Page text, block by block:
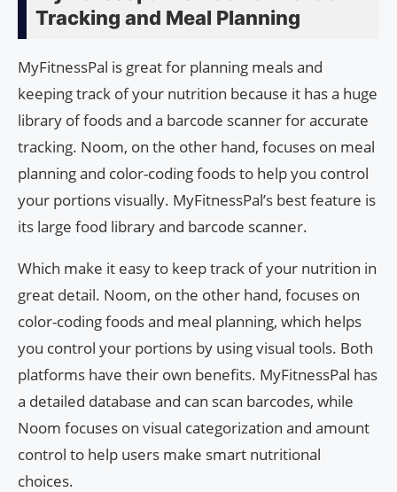
Tracking and Meal Planning
MyFitnessPal is great for planning meals and
keeping track of your nutrition because it has a huge
library of foods and a barcode scanner for accurate
tracking. Noom, on the other hand, focuses on meal
planning and color-coding foods to help you control
your portions visually. MyFitnessPal’s best feature is
its large food library and barcode scanner.
Which make it easy to keep track of your nutrition in
great detail. Noom, on the other hand, focuses on
color-coding foods and meal planning, which helps
you control your portions by using visual tools. Both
platforms have their own benefits. MyFitnessPal has
a detailed database and can scan barcodes, while
Noom focuses on visual categorization and amount
control to help users make smart nutritional
choices.